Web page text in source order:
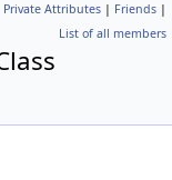
Private Attributes | Friends |
List of all members